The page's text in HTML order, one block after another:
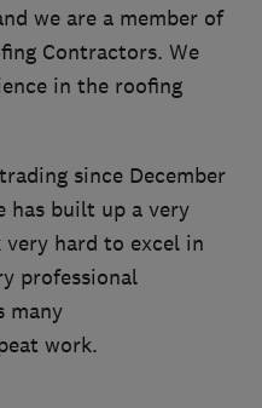
we are a member of
Contractors. We
in the roofing
since December
has built up a very
hard to excel in
professional
many
work.